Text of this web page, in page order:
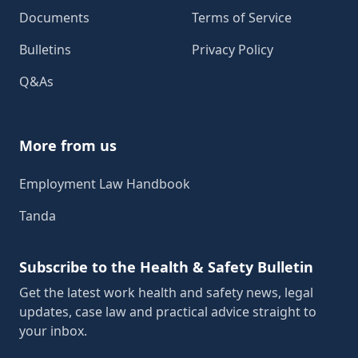
Documents
Bulletins
Q&As
Terms of Service
Privacy Policy
More from us
Employment Law Handbook
Tanda
Subscribe to the Health & Safety Bulletin
Get the latest work health and safety news, legal
updates, case law and practical advice straight to
your inbox.